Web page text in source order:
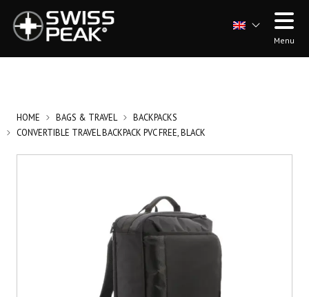
Menu
HOME BAGS & TRAVEL
BACKPACKS
CONVERTIBLE TRAVEL BACKPACK PVC FREE, BLACK